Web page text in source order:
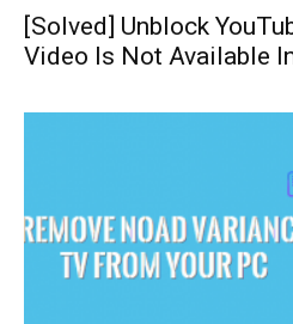
[Solved] Unblock
Video Is Not Available